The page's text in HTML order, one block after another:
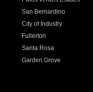
San Bernardino
City of Industry
Fullerton
Santa Rosa
Garden Grove